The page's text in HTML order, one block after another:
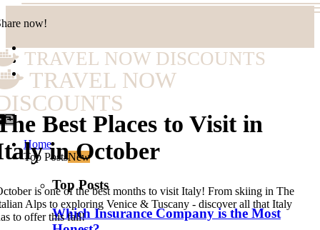
now!
TRAVEL NOW DISCOUNTS
TRAVEL NOW
Home
Top PostsNew
Top Posts
Which Insurance Company is the Most
Best Places to Visit in
in October
is one of the best months to visit Italy! From skiing in The
Alps to exploring Venice & Tuscany - discover all that Italy
to offer this fall!